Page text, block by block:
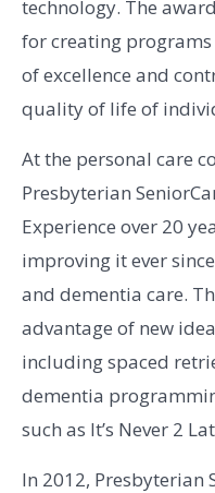
technology. The
for creating programs
of excellence and
quality of life of
At the personal care
Presbyterian
Experience over 20
improving it ever
and dementia care.
advantage of new
including spaced
dementia
such as It’s Never 2
In 2012, Presbyterian